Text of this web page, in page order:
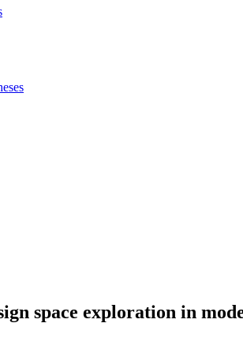
space exploration in